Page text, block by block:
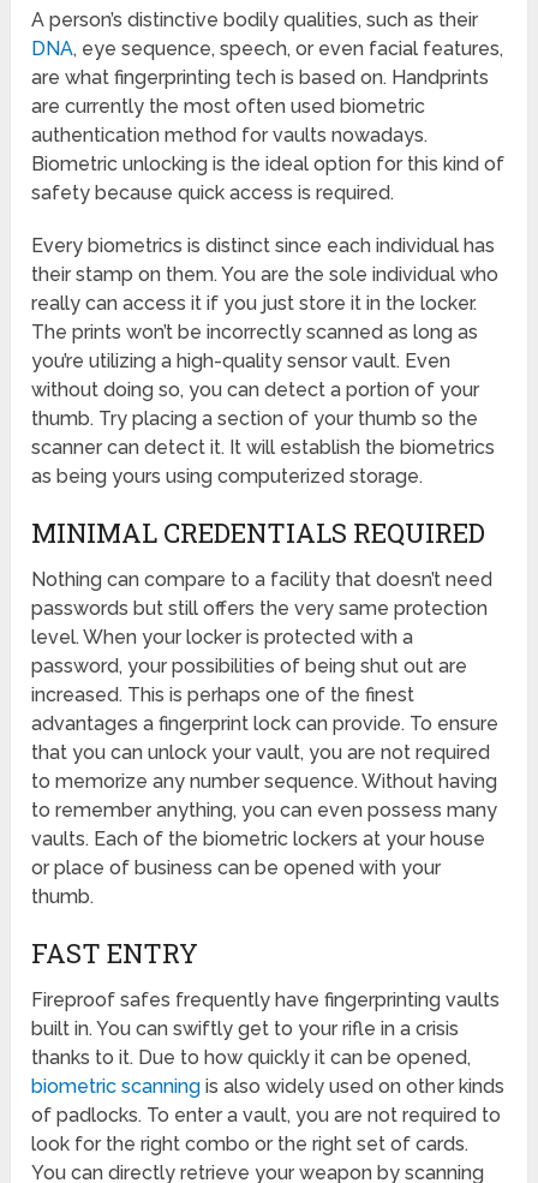
A person’s distinctive bodily qualities, such as their
DNA, eye sequence, speech, or even facial features,
are what fingerprinting tech is based on. Handprints
are currently the most often used biometric
authentication method for vaults nowadays.
Biometric unlocking is the ideal option for this kind of
safety because quick access is required.
Every biometrics is distinct since each individual has
their stamp on them. You are the sole individual who
really can access it if you just store it in the locker.
The prints won’t be incorrectly scanned as long as
you’re utilizing a high-quality sensor vault. Even
without doing so, you can detect a portion of your
thumb. Try placing a section of your thumb so the
scanner can detect it. It will establish the biometrics
as being yours using computerized storage.
MINIMAL CREDENTIALS REQUIRED
Nothing can compare to a facility that doesn’t need
passwords but still offers the very same protection
level. When your locker is protected with a
password, your possibilities of being shut out are
increased. This is perhaps one of the finest
advantages a fingerprint lock can provide. To ensure
that you can unlock your vault, you are not required
to memorize any number sequence. Without having
to remember anything, you can even possess many
vaults. Each of the biometric lockers at your house
or place of business can be opened with your
thumb.
FAST ENTRY
Fireproof safes frequently have fingerprinting vaults
built in. You can swiftly get to your rifle in a crisis
thanks to it. Due to how quickly it can be opened,
biometric scanning is also widely used on other kinds
of padlocks. To enter a vault, you are not required to
look for the right combo or the right set of cards.
You can directly retrieve your weapon by scanning